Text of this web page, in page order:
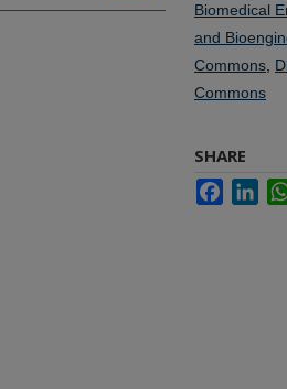
Biomedical
and
Commons
Commons
SHARE